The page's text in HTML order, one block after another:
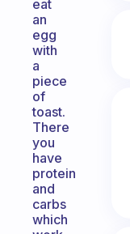
eat
an
egg
with
a
piece
of
toast.
There
you
have
protein
and
carbs
which